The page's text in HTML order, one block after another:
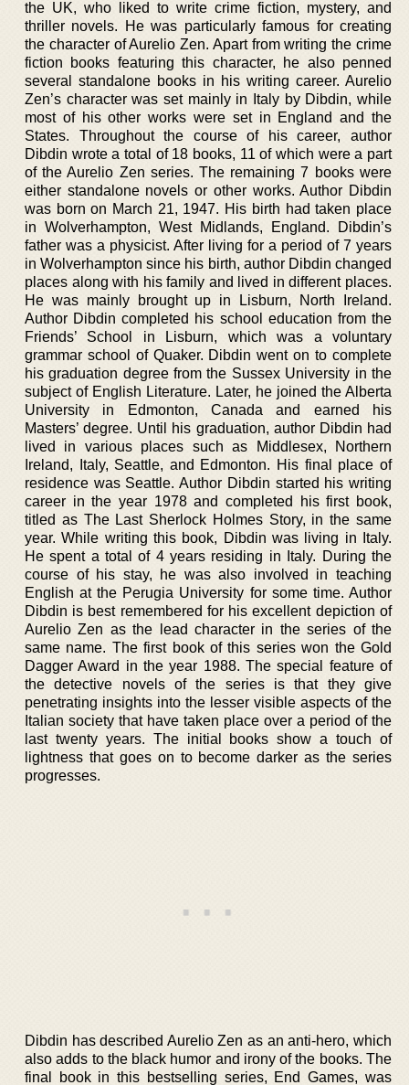
the UK, who liked to write crime fiction, mystery, and
thriller novels. He was particularly famous for creating
the character of Aurelio Zen. Apart from writing the crime
fiction books featuring this character, he also penned
several standalone books in his writing career. Aurelio
Zen’s character was set mainly in Italy by Dibdin, while
most of his other works were set in England and the
States. Throughout the course of his career, author
Dibdin wrote a total of 18 books, 11 of which were a part
of the Aurelio Zen series. The remaining 7 books were
either standalone novels or other works. Author Dibdin
was born on March 21, 1947. His birth had taken place
in Wolverhampton, West Midlands, England. Dibdin’s
father was a physicist. After living for a period of 7 years
in Wolverhampton since his birth, author Dibdin changed
places along with his family and lived in different places.
He was mainly brought up in Lisburn, North Ireland.
Author Dibdin completed his school education from the
Friends’ School in Lisburn, which was a voluntary
grammar school of Quaker. Dibdin went on to complete
his graduation degree from the Sussex University in the
subject of English Literature. Later, he joined the Alberta
University in Edmonton, Canada and earned his
Masters’ degree. Until his graduation, author Dibdin had
lived in various places such as Middlesex, Northern
Ireland, Italy, Seattle, and Edmonton. His final place of
residence was Seattle. Author Dibdin started his writing
career in the year 1978 and completed his first book,
titled as The Last Sherlock Holmes Story, in the same
year. While writing this book, Dibdin was living in Italy.
He spent a total of 4 years residing in Italy. During the
course of his stay, he was also involved in teaching
English at the Perugia University for some time. Author
Dibdin is best remembered for his excellent depiction of
Aurelio Zen as the lead character in the series of the
same name. The first book of this series won the Gold
Dagger Award in the year 1988. The special feature of
the detective novels of the series is that they give
penetrating insights into the lesser visible aspects of the
Italian society that have taken place over a period of the
last twenty years. The initial books show a touch of
lightness that goes on to become darker as the series
progresses.
Dibdin has described Aurelio Zen as an anti-hero, which
also adds to the black humor and irony of the books. The
final book in this bestselling series, End Games, was